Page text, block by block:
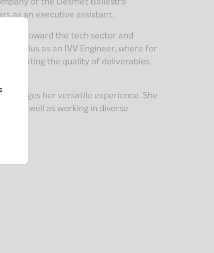
as an executive assistant.
toward the tech sector and
Khiplus as an IVV Engineer, where for
validating the quality of deliverables,
her versatile experience. She
as well as working in diverse